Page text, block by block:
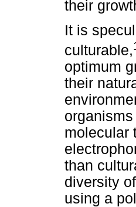
their
It is
culturable,
optimum
their
molecular
than
diversity
using a